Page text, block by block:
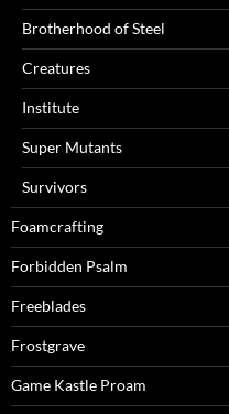
Brotherhood of Steel
Creatures
Institute
Super Mutants
Survivors
Foamcrafting
Forbidden Psalm
Freeblades
Frostgrave
Game Kastle Proam